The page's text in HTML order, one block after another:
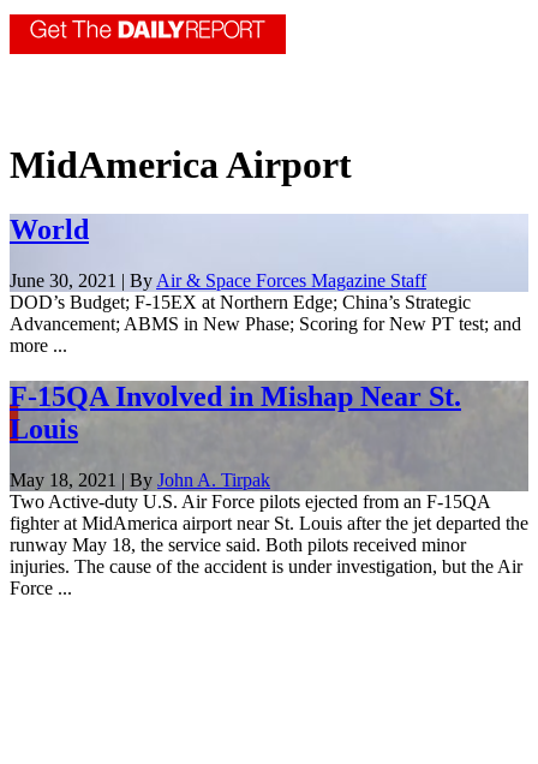
MidAmerica Airport
World
June 30, 2021 | By Air & Space Forces Magazine Staff
DOD’s Budget; F-15EX at Northern Edge; China’s Strategic
Advancement; ABMS in New Phase; Scoring for New PT test; and
more ...
F-15QA Involved in Mishap Near St.
Louis
May 18, 2021 | By John A. Tirpak
Two Active-duty U.S. Air Force pilots ejected from an F-15QA
fighter at MidAmerica airport near St. Louis after the jet departed the
runway May 18, the service said. Both pilots received minor
injuries. The cause of the accident is under investigation, but the Air
Force ...